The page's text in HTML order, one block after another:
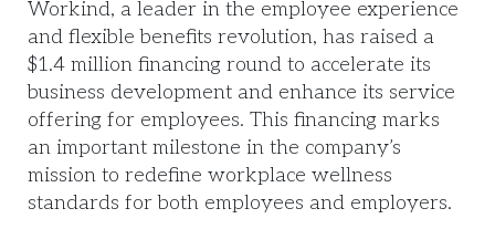
Workind, a leader in the employee experience
and flexible benefits revolution, has raised a
$1.4 million financing round to accelerate its
business development and enhance its service
offering for employees. This financing marks
an important milestone in the company’s
mission to redefine workplace wellness
standards for both employees and employers.